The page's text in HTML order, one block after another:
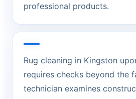
professional products.
Rug cleaning in Kingston
requires checks beyond the
technician examines